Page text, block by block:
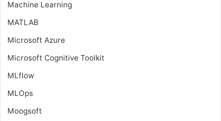
Machine Learning
MATLAB
Microsoft Azure
Microsoft Cognitive Toolkit
MLflow
MLOps
Moogsoft